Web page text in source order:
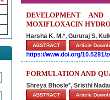
DEVELOPMENT
MOXIFLOXACIN
Harsha K. M.*, Gururaj S.
ABSTRACT Article
https://www.doi.org/10.5281/
FORMULATION AND
Shreya Bhosle*, Sristhi
ABSTRACT Article